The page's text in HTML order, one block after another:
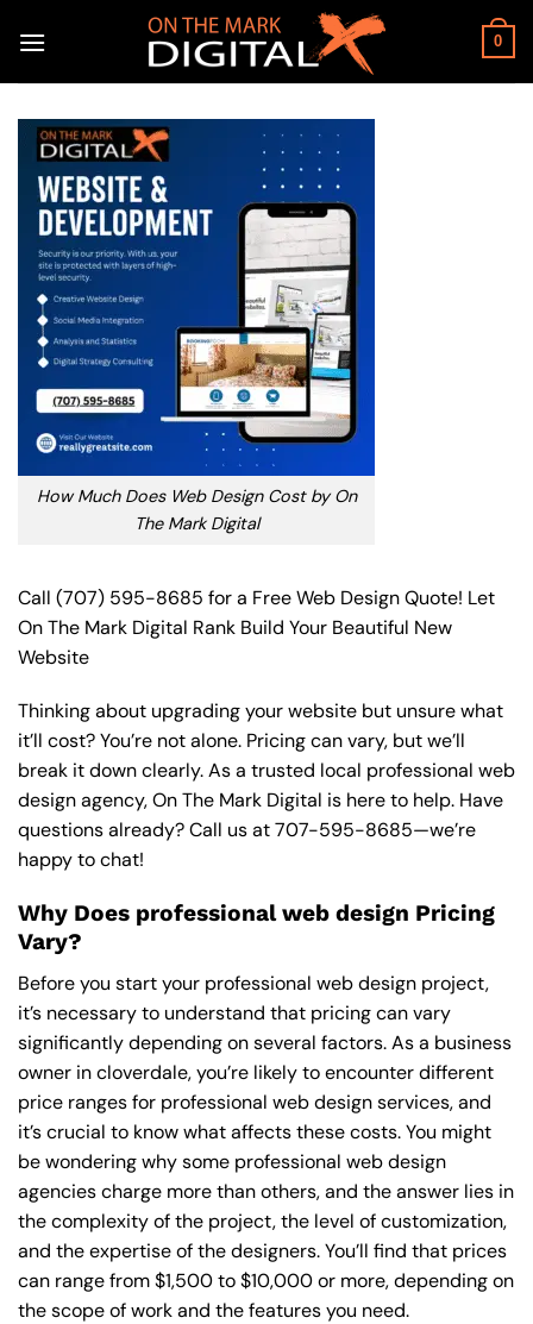
0
How Much Does Web Design Cost by On
The Mark Digital
Call (707) 595-8685 for a Free Web Design Quote! Let
On The Mark Digital Rank Build Your Beautiful New
Website
Thinking about upgrading your website but unsure what
it’ll cost? You’re not alone. Pricing can vary, but we’ll
break it down clearly. As a trusted local professional web
design agency, On The Mark Digital is here to help. Have
questions already? Call us at707-595-8685—we’re
happy to chat!
Why Does professional web design Pricing
Vary?
Before you start your professional web design project,
it’s necessary to understand that pricing can vary
significantly depending on several factors. As a business
owner in cloverdale, you’re likely to encounter different
price ranges for professional web design services, and
it’s crucial to know what affects these costs. You might
be wondering why some professional web design
agencies charge more than others, and the answer lies in
the complexity of the project, the level of customization,
and the expertise of the designers. You’ll find that prices
can range from $1,500 to $10,000 or more, depending on
the scope of work and the features you need.